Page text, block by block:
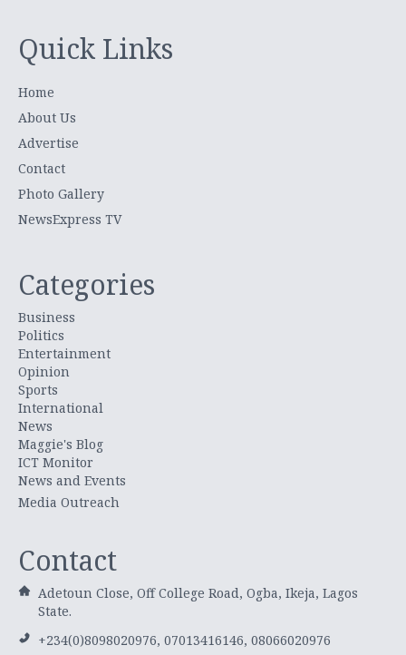
Quick Links
Home
About Us
Advertise
Contact
Photo Gallery
NewsExpress TV
Categories
Business
Politics
Entertainment
Opinion
Sports
International
News
Maggie's Blog
ICT Monitor
News and Events
Media Outreach
Contact
Adetoun Close, Off College Road, Ogba, Ikeja, Lagos
State.
+234(0)8098020976, 07013416146, 08066020976